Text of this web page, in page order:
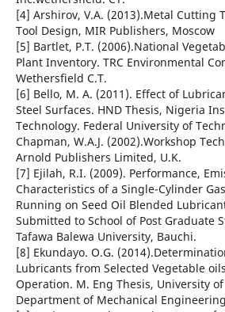
[4] Arshirov, V.A. (2013).Metal Cutting
Tool Design, MIR Publishers, Moscow
[5] Bartlet, P.T. (2006).National
Plant Inventory. TRC Environmental
Wethersfield C.T.
[6] Bello, M. A. (2011). Effect of
Steel Surfaces. HND Thesis, Nigeria
Technology. Federal University of
Chapman, W.A.J. (2002).Workshop
Arnold Publishers Limited, U.K.
[7] Ejilah, R.I. (2009). Performance,
Characteristics of a Single-Cylinder
Running on Seed Oil Blended
Submitted to School of Post Graduate
Tafawa Balewa University, Bauchi.
[8] Ekundayo. O.G.
Lubricants from Selected Vegetable
Operation. M. Eng Thesis, University
Department of Mechanical